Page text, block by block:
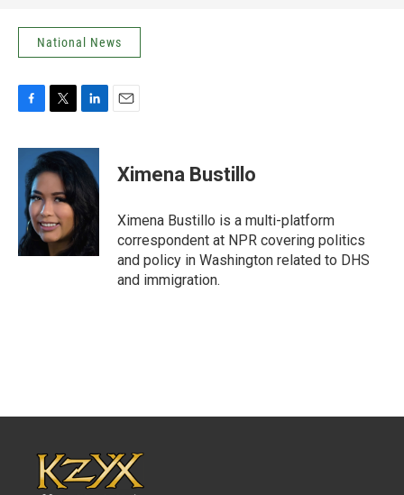
National News
c
o
o
k
i
t
e
r
n
k
e
d
I
Ximena Bustillo
Ximena Bustillo is a multi-platform
correspondent at NPR covering politics
and policy in Washington related to DHS
and immigration.